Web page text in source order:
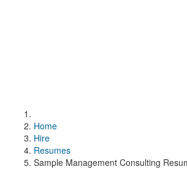
Home
Hire
Resumes
Sample Management Consulting